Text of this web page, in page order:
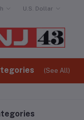
U.S. Dollar
(See All)